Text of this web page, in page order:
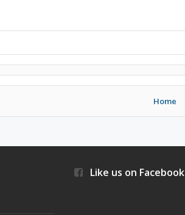
Home
Like us on Facebook